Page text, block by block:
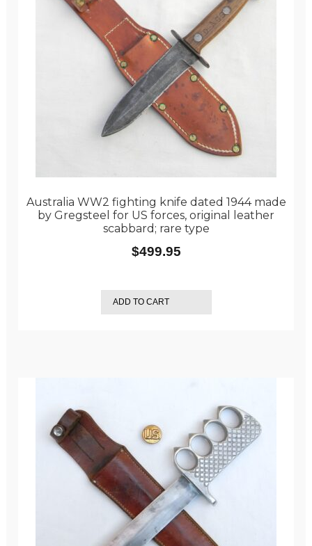
Australia WW2 fighting knife dated 1944 made
by Gregsteel for US forces, original leather
scabbard; rare type
$499.95
ADD TO CART